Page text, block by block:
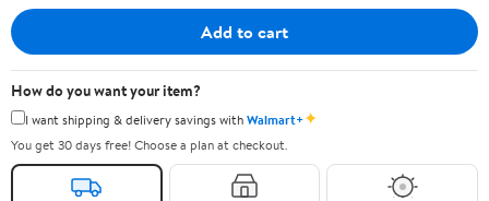
Add to cart
How do you want your item?
I want shipping & delivery savings withWalmart+✦
You get 30 days free! Choose a plan at checkout.